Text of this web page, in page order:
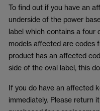
To find out if you have an
underside of the power
label which contains a four
models affected are codes
product has an affected
side of the oval label, this
If you do have an affected
immediately. Please return